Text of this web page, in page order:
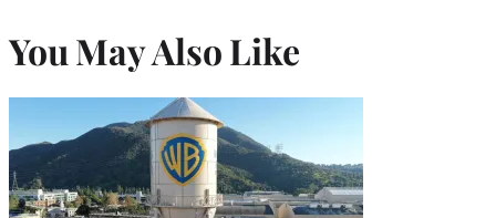
You May Also Like